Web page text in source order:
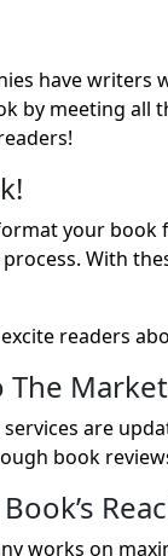
have writers
by meeting all
your
With
readers
The
are
book
works on